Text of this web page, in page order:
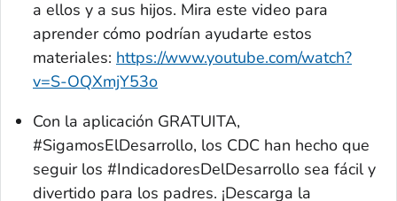
a ellos y a sus hijos. Mira este video para
aprender cómo podrían ayudarte estos
materiales: https://www.youtube.com/watch?
v=S-OQXmjY53o
Con la aplicación GRATUITA,
#SigamosElDesarrollo, los CDC han hecho que
seguir los #IndicadoresDelDesarrollo sea fácil y
divertido para los padres. ¡Descarga la